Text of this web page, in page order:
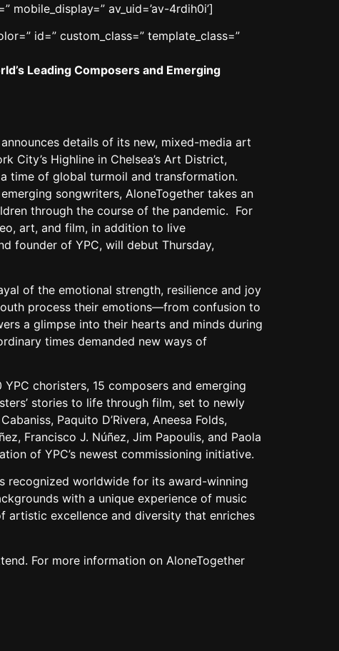
mobile_display=” av_uid=’av-4rdih0i’]
id=” custom_class=” template_class=”
Leading Composers and Emerging
details of its new, mixed-media art
City’s Highline in Chelsea’s Art District,
time of global turmoil and transformation.
songwriters, AloneTogether takes an
through the course of the pandemic. For
art, and film, in addition to live
founder of YPC, will debut Thursday,
of the emotional strength, resilience and joy
process their emotions—from confusion to
a glimpse into their hearts and minds during
times demanded new ways of
choristers, 15 composers and emerging
stories to life through film, set to newly
Paquito D’Rivera, Aneesa Folds,
Francisco J. Núñez, Jim Papoulis, and Paola
of YPC’s newest commissioning initiative.
recognized worldwide for its award-winning
with a unique experience of music
artistic excellence and diversity that enriches
For more information on AloneTogether